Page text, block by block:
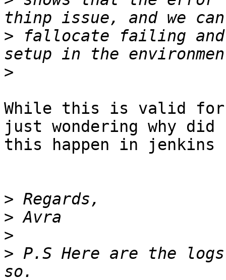
> fallocate failing and
>
While this is valid for
just wondering why did
this happen in jenkins
>
>
>
> P.S Here are the